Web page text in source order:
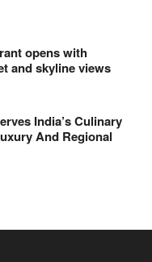
opens with
and skyline views
India’s Culinary
And Regional